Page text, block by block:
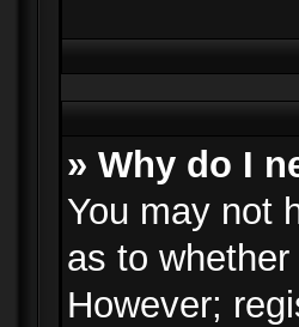
» Why do I
You may not
as to
However;